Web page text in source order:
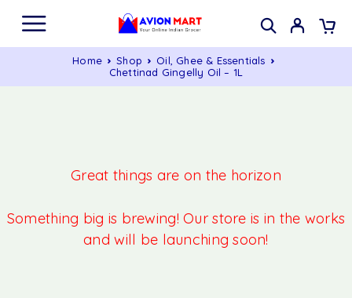
Home Shop
Oil, Ghee & Essentials
Chettinad Gingelly Oil – 1L
Great things are on the horizon
Something big is brewing! Our store is in the works
and will be launching soon!